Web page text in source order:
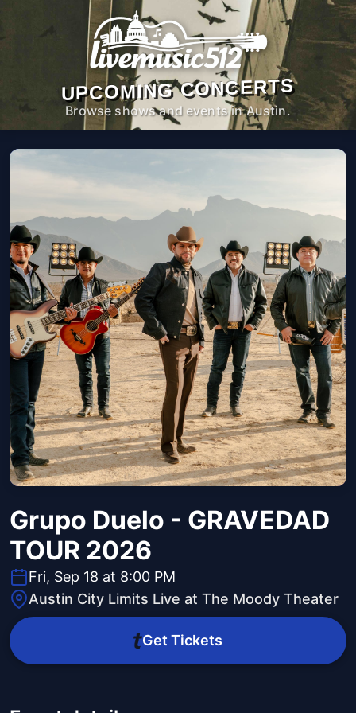
UPCOMING CONCERTS
Browse shows and events in Austin.
Grupo Duelo - GRAVEDAD
TOUR 2026
Fri, Sep 18 at 8:00 PM
Austin City Limits Live at The Moody Theater
Get Tickets